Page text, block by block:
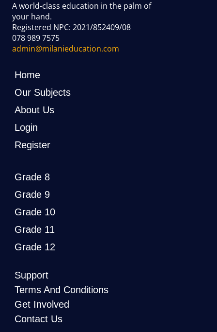
A world-class education in the palm of
your hand.
Registered NPC: 2021/852409/08
078 989 7575
admin@milanieducation.com
Home
Our Subjects
About Us
Login
Register
Grade 8
Grade 9
Grade 10
Grade 11
Grade 12
Support
Terms And Conditions
Get Involved
Contact Us